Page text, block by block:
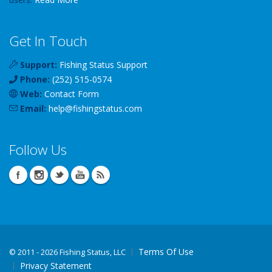
Get In Touch
Support: Fishing Status Support
Phone: (252) 515-0574
Web: Contact Form
Email: help@fishingstatus.com
Follow Us
© 2011 - 2026 Fishing Status, LLC
Terms Of Use
Privacy Statement